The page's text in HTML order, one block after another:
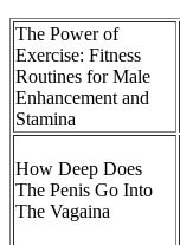
The Power of
Exercise: Fitness
Routines for Male
Enhancement and
Stamina
How Deep Does
The Penis Go Into
The Vagaina